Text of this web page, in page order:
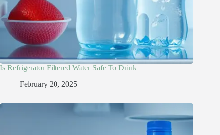
Is Refrigerator Filtered Water Safe To Drink​
February 20, 2025